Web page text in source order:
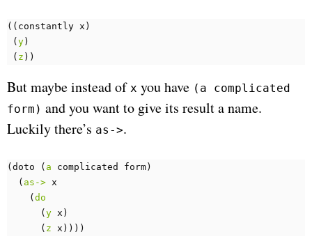
(( constantly x )
(y)
( z ))
But maybe instead of x you have (a complicated
form) and you want to give its result a name.
Luckily there’s as->.
( doto ( a complicated form )
( as-> x
( do
( y x )
( z x ))))